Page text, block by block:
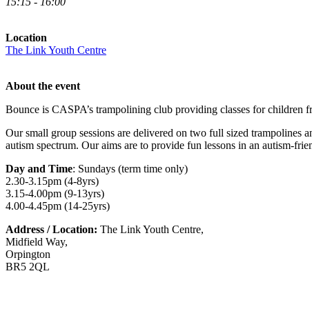
Location
The Link Youth Centre
About the event
Bounce is CASPA’s trampolining club providing classes for children
Our small group sessions are delivered on two full sized
autism spectrum. Our aims are to provide fun lessons in an autism-
Day and Time: Sundays (term time only)
2.30-3.15pm (4-8yrs)
3.15-4.00pm (9-13yrs)
4.00-4.45pm (14-25yrs)
Address / Location: The Link Youth Centre,
Midfield Way,
Orpington
BR5 2QL